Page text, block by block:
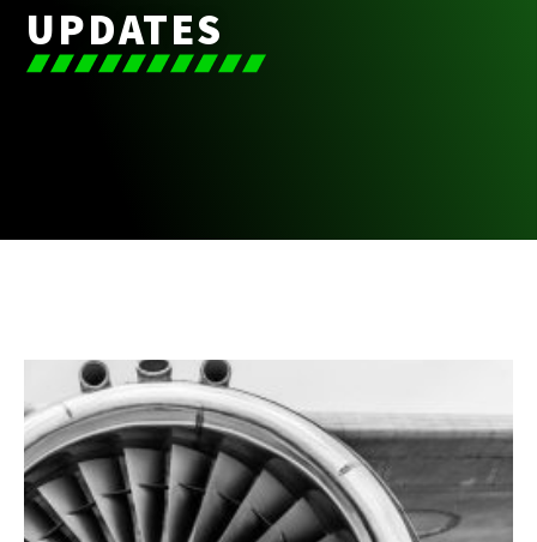
UPDATES